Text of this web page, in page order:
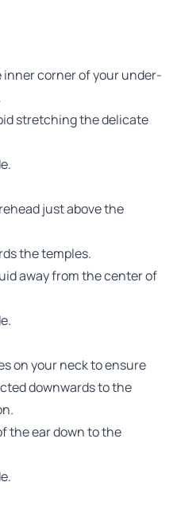
corner of your under-
stretching the delicate
just above the
the temples.
away from the center of
on your neck to ensure
downwards to the
the ear down to the